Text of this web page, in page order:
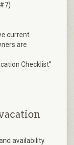
current
are
Checklist”
availability.